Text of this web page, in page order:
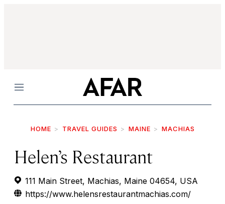
Menu
HOME TRAVEL GUIDES MAINE MACHIAS
Helen’s Restaurant
111 Main Street, Machias, Maine 04654, USA
https://www.helensrestaurantmachias.com/